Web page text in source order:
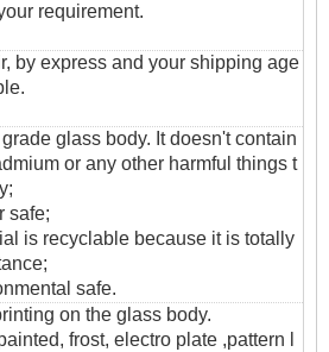
requirement.
by express and your shipping age
glass body. It doesn't contain
or any other harmful things t
safe;
is recyclable because it is totally
safe.
on the glass body.
frost, electro plate ,pattern l